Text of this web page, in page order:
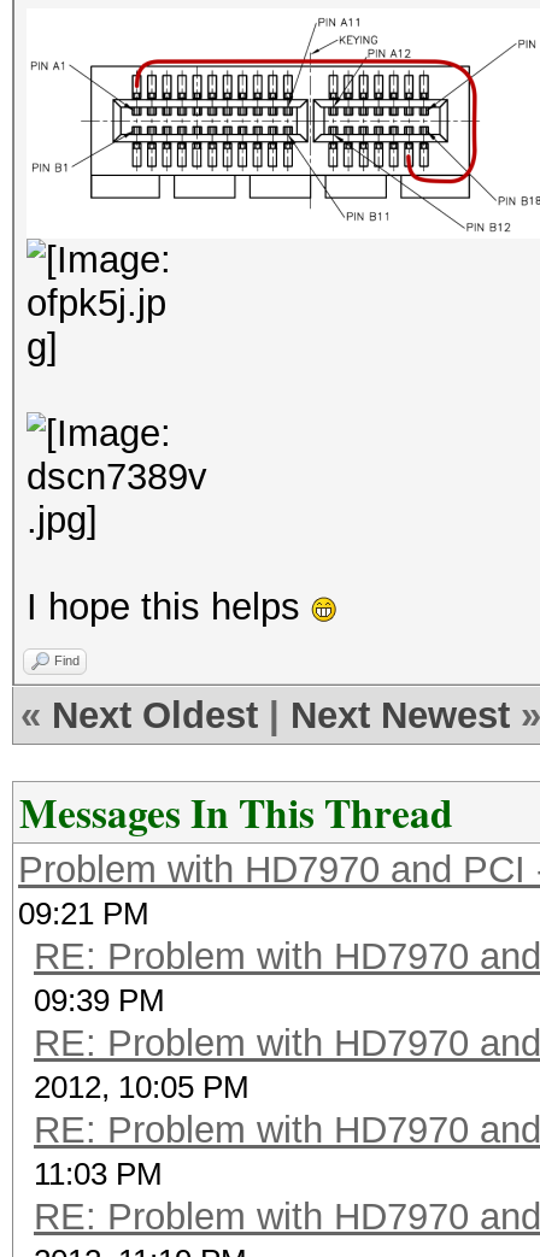
I hope this helps
Find
« Next Oldest Next Newest »
Messages In This Thread
Problem with HD7970 and PCI
09:21 PM
RE: Problem with HD7970
09:39 PM
RE: Problem with HD7970
2012, 10:05 PM
RE: Problem with HD7970
11:03 PM
RE: Problem with HD7970